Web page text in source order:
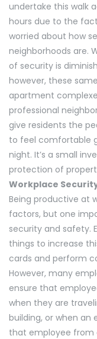
undertake this walk
hours due to the
worried about how
neighborhoods are.
of security is
however, these
apartment
professional
give residents the
to feel comfortable
night. It’s a small
protection of
Workplace
Being productive at
factors, but one
security and safety.
things to increase
cards and perform
However, many
ensure that
when they are
building, or when an
that employee from